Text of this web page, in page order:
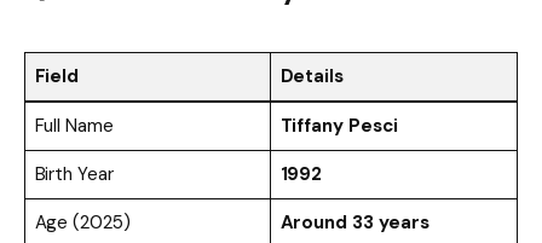
Field Details
Full Name
Tiffany Pesci
Birth Year
1992
Age (2025)
Around 33 years